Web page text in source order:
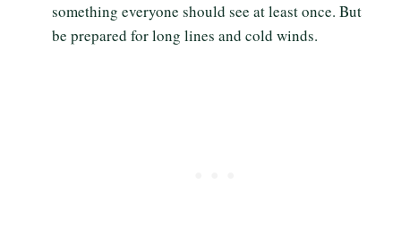
something everyone should see at least once. But
be prepared for long lines and cold winds.